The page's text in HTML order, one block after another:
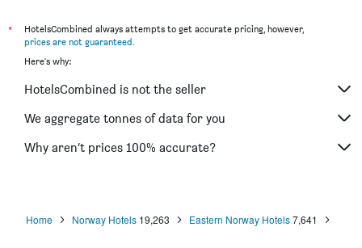
*
HotelsCombined always attempts to get accurate pricing, however,
prices are not guaranteed.
Here's why:
HotelsCombined is not the seller
We aggregate tonnes of data for you
Why aren’t prices 100% accurate?
Home Norway Hotels 19,263 Eastern Norway Hotels 7,641